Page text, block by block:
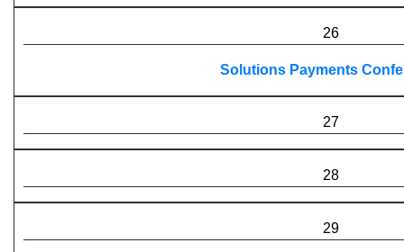
26
Solutions Payments
27
28
29